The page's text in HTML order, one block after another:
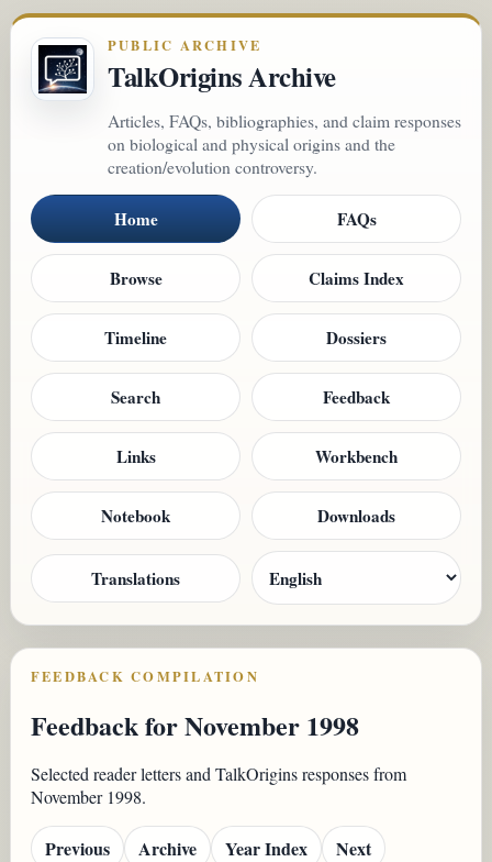
PUBLIC ARCHIVE
TalkOrigins Archive
Articles, FAQs, bibliographies, and claim responses
on biological and physical origins and the
creation/evolution controversy.
Home FAQs
Browse Claims Index
Timeline Dossiers
Search Feedback
Links Workbench
Notebook Downloads
Translations
FEEDBACK COMPILATION
Feedback for November 1998
Selected reader letters and TalkOrigins responses from
November 1998.
Previous Archive Year Index Next